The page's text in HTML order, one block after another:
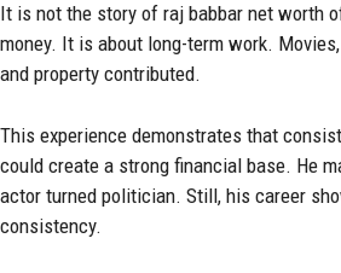
It is not the story of raj babbar net worth
money. It is about long-term work.
and property contributed.
This experience demonstrates that
could create a strong financial base. He
actor turned politician. Still, his career
consistency.